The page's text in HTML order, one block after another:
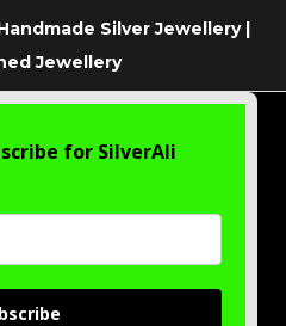
Silver Jewellery |
Jewellery
for SilverAli